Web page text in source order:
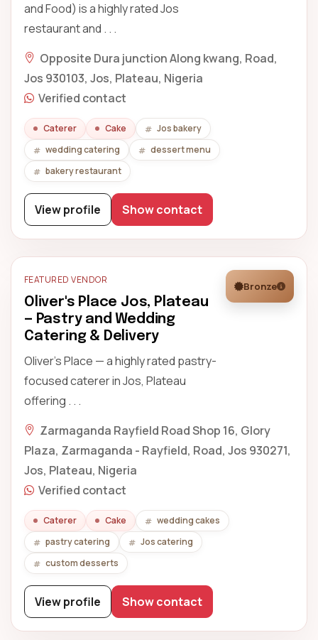
and Food) is a highly rated Jos
restaurant and . . .
Opposite Dura junction Along kwang, Road,
Jos 930103, Jos, Plateau, Nigeria
Verified contact
Caterer Cake
Jos bakery
wedding catering
dessert menu
bakery restaurant
View profile Show contact
FEATURED VENDOR
Oliver's Place Jos, Plateau
— Pastry and Wedding
Catering & Delivery
Oliver's Place — a highly rated pastry-
focused caterer in Jos, Plateau
offering . . .
Bronze
Zarmaganda Rayfield Road Shop 16, Glory
Plaza, Zarmaganda - Rayfield, Road, Jos 930271,
Jos, Plateau, Nigeria
Verified contact
Caterer Cake
wedding cakes
pastry catering
Jos catering
custom desserts
View profile Show contact